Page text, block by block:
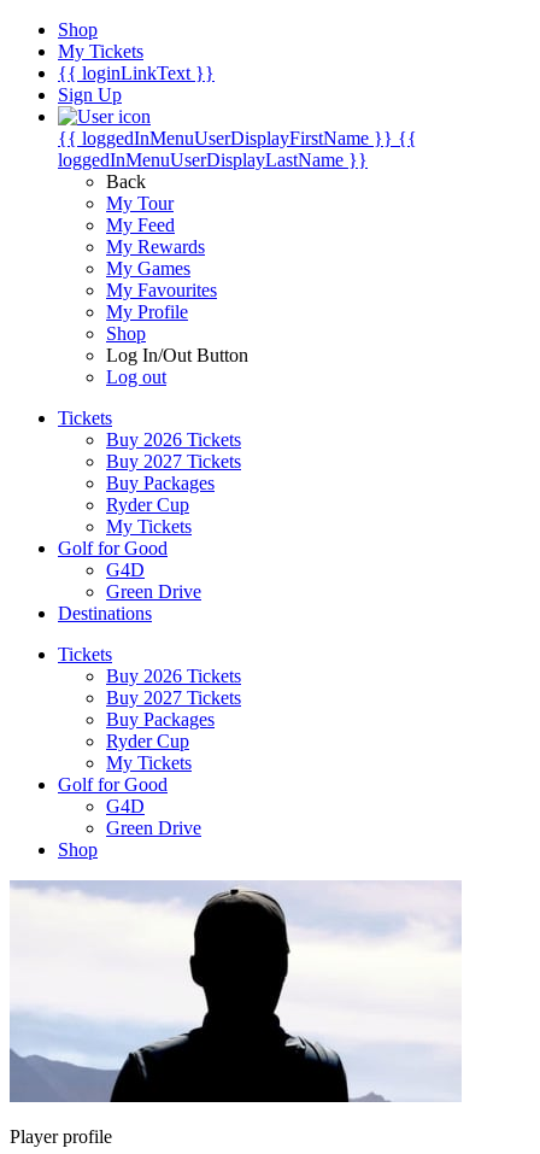
Shop
My Tickets
{{ loginLinkText }}
Sign Up
{{ loggedInMenuUserDisplayFirstName }} {{
loggedInMenuUserDisplayLastName }}
Back
My Tour
My Feed
My Rewards
My Games
My Favourites
My Profile
Shop
Log In/Out Button
Log out
Tickets
Buy 2026 Tickets
Buy 2027 Tickets
Buy Packages
Ryder Cup
My Tickets
Golf for Good
G4D
Green Drive
Destinations
Tickets
Buy 2026 Tickets
Buy 2027 Tickets
Buy Packages
Ryder Cup
My Tickets
Golf for Good
G4D
Green Drive
Shop
Player profile